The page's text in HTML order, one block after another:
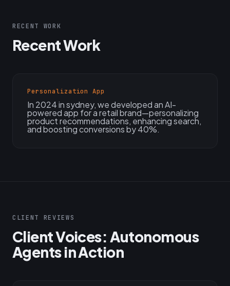
RECENT WORK
Recent Work
Personalization App
In 2024 in sydney, we developed an AI-
powered app for a retail brand—personalizing
product recommendations, enhancing search,
and boosting conversions by 40%.
CLIENT REVIEWS
Client Voices: Autonomous
Agents in Action